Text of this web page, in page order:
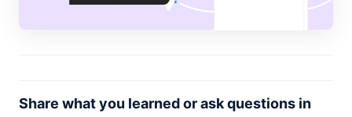
Share what you learned or ask questions in